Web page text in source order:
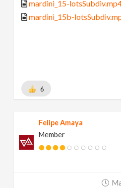
mardini_15-
mardini_15b-
6
Felipe Amaya
Member